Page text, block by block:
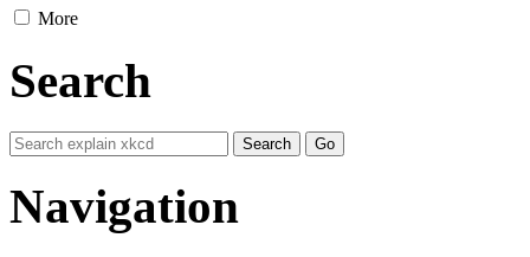
More
Search
Navigation